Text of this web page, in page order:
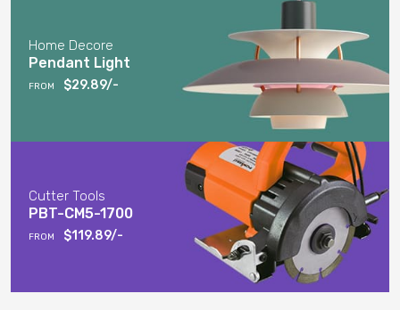
Home Decore
Pendant Light
FROM $29.89/-
Cutter Tools
PBT-CM5-1700
FROM $119.89/-